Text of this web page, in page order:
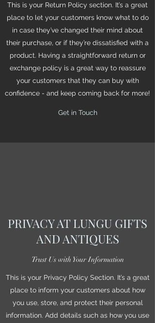
This is your Return Policy section. It’s a great
place to let your customers know what to do
in case they’ve changed their mind about
their purchase, or if they’re dissatisfied with a
product. Having a straightforward return or
exchange policy is a great way to reassure
your customers that they can buy with
confidence - and keep coming back for more!
Get in Touch
PRIVACY AT LUNGU GIFTS
AND ANTIQUES
Trust Us with Your Information
This is your Privacy Policy Section. It’s a great
place to inform your customers about how
you use, store, and protect their personal
information. Add details such as how you use